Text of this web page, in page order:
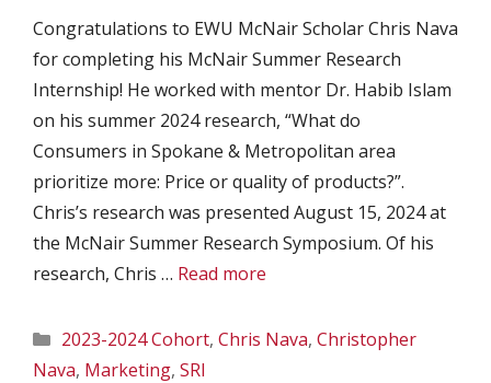
Congratulations to EWU McNair Scholar Chris Nava
for completing his McNair Summer Research
Internship! He worked with mentor Dr. Habib Islam
on his summer 2024 research, “What do
Consumers in Spokane & Metropolitan area
prioritize more: Price or quality of products?”.
Chris’s research was presented August 15, 2024 at
the McNair Summer Research Symposium. Of his
research, Chris … Read more
Categories
2023-2024 Cohort, Chris Nava, Christopher
Nava, Marketing, SRI